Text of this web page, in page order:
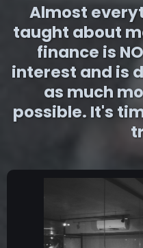
Almost
taught about
finance is
interest and is
as much
possible. It's